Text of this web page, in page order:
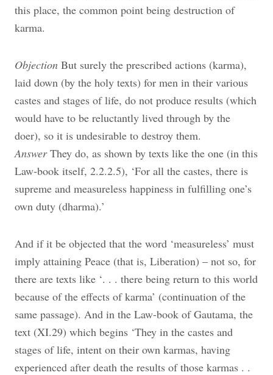
this place, the common point being destruction of
karma.
Objection But surely the prescribed actions (karma),
laid down (by the holy texts) for men in their various
castes and stages of life, do not produce results (which
would have to be reluctantly lived through by the
doer), so it is undesirable to destroy them.
AnswerThey do, as shown by texts like the one (in this
Law-book itself, 2.2.2.5), ‘For all the castes, there is
supreme and measureless happiness in fulfilling one’s
own duty (dharma).’
And if it be objected that the word ‘measureless’ must
imply attaining Peace (that is, Liberation) – not so, for
there are texts like ‘. . . there being return to this world
because of the effects of karma’ (continuation of the
same passage). And in the Law-book of Gautama, the
text (XI.29) which begins ‘They in the castes and
stages of life, intent on their own karmas, having
experienced after death the results of those karmas . .